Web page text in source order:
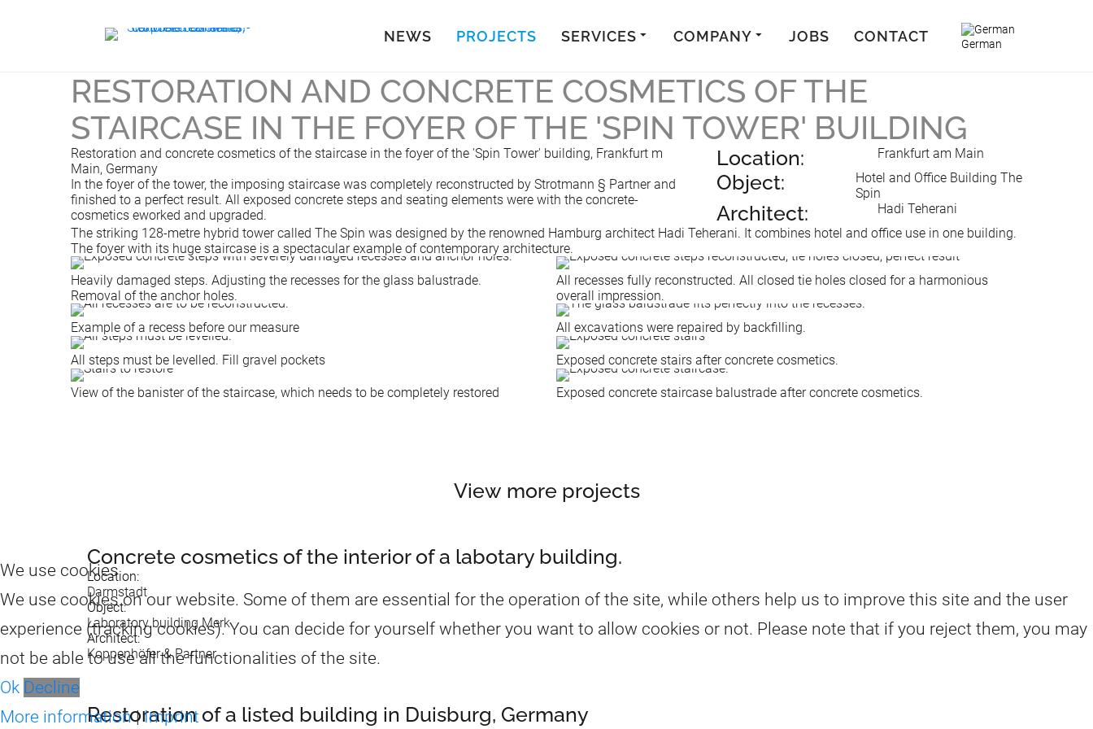
NEWS PROJECTS SERVICES COMPANY JOBS CONTACT German
RESTORATION AND CONCRETE COSMETICS OF THE
STAIRCASE IN THE FOYER OF THE 'SPIN TOWER' BUILDING
Restoration and concrete cosmetics of the staircase in the foyer of the 'Spin Tower' building, Frankfurt m
Main, Germany
In the foyer of the tower, the imposing staircase was completely reconstructed by Strotmann § Partner and
finished to a perfect result. All exposed concrete steps and seating elements were with the concrete-
cosmetics eworked and upgraded.
Location: Frankfurt am Main
Object:
Hotel and Office Building The
Spin
Architect:
Hadi Teherani
The striking 128-metre hybrid tower called The Spin was designed by the renowned Hamburg architect Hadi Teherani. It combines hotel and office use in one building.
The foyer with its huge staircase is a spectacular example of contemporary architecture.
Heavily damaged steps. Adjusting the recesses for the glass balustrade.
Removal of the anchor holes.
All recesses fully reconstructed. All closed tie holes closed for a harmonious
overall impression.
Example of a recess before our measure All excavations were repaired by backfilling.
All steps must be levelled. Fill gravel pockets Exposed concrete stairs after concrete cosmetics.
View of the banister of the staircase, which needs to be completely restored Exposed concrete staircase balustrade after concrete cosmetics.
View more projects
Concrete cosmetics of the interior of a labotary building.
Location:
Darmstadt
Object:
Laboratory building Merk
Architect:
Koppenhöfer & Partner
Restoration of a listed building in Duisburg, Germany
We use cookies
We use cookies on our website. Some of them are essential for the operation of the site, while others help us to improve this site and the user
experience (tracking cookies). You can decide for yourself whether you want to allow cookies or not. Please note that if you reject them, you may
not be able to use all the functionalities of the site.
Ok Decline
More information|Imprint